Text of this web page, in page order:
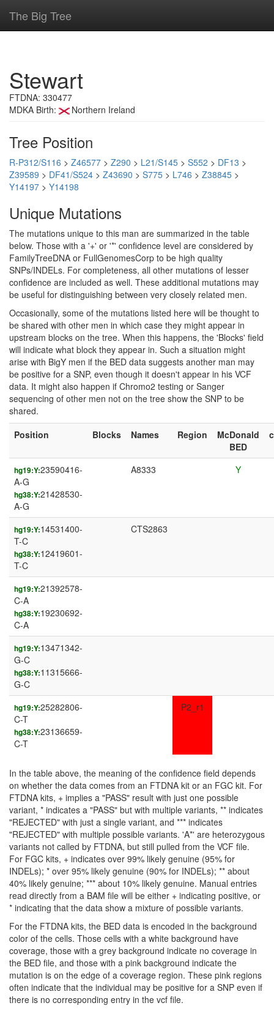
The Big Tree
Stewart
FTDNA: 330477
MDKA Birth:
Northern Ireland
Tree Position
R-P312/S116 > Z46577 > Z290 > L21/S145 > S552 > DF13 >
Z39589 > DF41/S524 > Z43690 > S775 > L746 > Z38845 >
Y14197 > Y14198
Unique Mutations
The mutations unique to this man are summarized in the table
below. Those with a '+' or '*' confidence level are considered by
FamilyTreeDNA or FullGenomesCorp to be high quality
SNPs/INDELs. For completeness, all other mutations of lesser
confidence are included as well. These additional mutations may
be useful for distinguishing between very closely related men.
Occasionally, some of the mutations listed here will be thought to
be shared with other men in which case they might appear in
upstream blocks on the tree. When this happens, the 'Blocks' field
will indicate what block they appear in. Such a situation might
arise with BigY men if the BED data suggests another man may
be positive for a SNP, even though it doesn't appear in his VCF
data. It might also happen if Chromo2 testing or Sanger
sequencing of other men not on the tree show the SNP to be
shared.
Position
Blocks Names Region
McDonald
BED
hg19:Y:23590416-
A-G
hg38:Y:21428530-
A-G
A8333 Y
hg19:Y:14531400-
T-C
hg38:Y:12419601-
T-C
CTS2863
hg19:Y:21392578-
C-A
hg38:Y:19230692-
C-A
hg19:Y:13471342-
G-C
hg38:Y:11315666-
G-C
hg19:Y:25282806-
C-T
hg38:Y:23136659-
C-T
P2_r1
In the table above, the meaning of the confidence field depends
on whether the data comes from an FTDNA kit or an FGC kit. For
FTDNA kits, + implies a "PASS" result with just one possible
variant, * indicates a "PASS" but with multiple variants, ** indicates
"REJECTED" with just a single variant, and *** indicates
"REJECTED" with multiple possible variants. 'A*' are heterozygous
variants not called by FTDNA, but still pulled from the VCF file.
For FGC kits, + indicates over 99% likely genuine (95% for
INDELs); * over 95% likely genuine (90% for INDELs); ** about
40% likely genuine; *** about 10% likely genuine. Manual entries
read directly from a BAM file will be either + indicating positive, or
* indicating that the data show a mixture of possible variants.
For the FTDNA kits, the BED data is encoded in the background
color of the cells. Those cells with a white background have
coverage, those with a grey background indicate no coverage in
the BED file, and those with a pink background indicate the
mutation is on the edge of a coverage region. These pink regions
often indicate that the individual may be positive for a SNP even if
there is no corresponding entry in the vcf file.